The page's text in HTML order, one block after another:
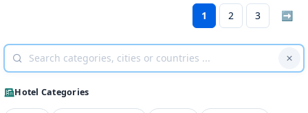
1 2 3 ➡
Hotel Categories